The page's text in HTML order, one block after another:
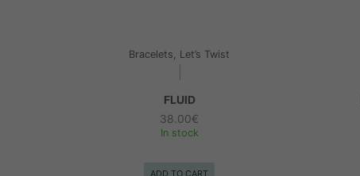
Bracelets, Let’s Twist
FLUID
38.00€
In stock
ADD TO CART